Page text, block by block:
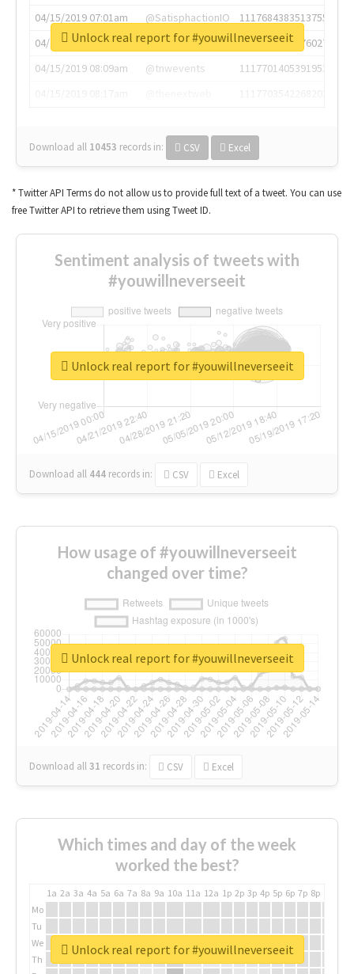
04/15/2019 07:01am
@SatisphactionIO
1117684383513755649
04/15/2019 07:03am
@annaercilla
1117684805876027392
04/15/2019 08:09am
@tnwevents
1117701405391953920
Download all 10453 records in: CSV Excel
Unlock real report for #youwillneverseeit
* Twitter API Terms do not allow us to provide full text of a tweet. You can use
free Twitter API to retrieve them using Tweet ID.
Sentiment analysis of tweets with
#youwillneverseeit
Download all 444 records in: CSV Excel
Unlock real report for #youwillneverseeit
How usage of #youwillneverseeit
changed over time?
Download all31 records in: CSV Excel
Unlock real report for #youwillneverseeit
Which times and day of the week
worked the best?
1a 2a 3a 4a 5a 6a 7a 8a 9a 10a 11a 12a 1p 2p 3p 4p 5p 6p 7p 8p
Mo
Tu
We
Th
Unlock real report for #youwillneverseeit